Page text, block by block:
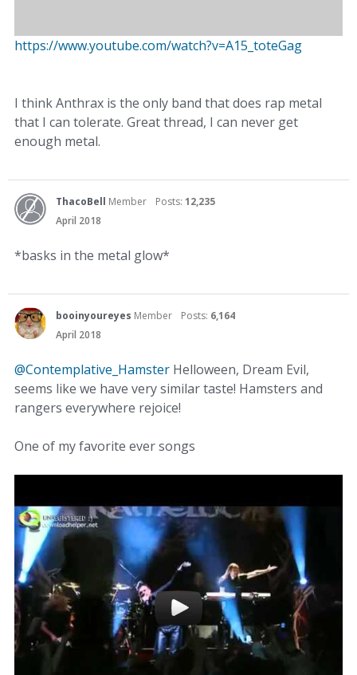
https://www.youtube.com/watch?v=A15_toteGag
I think Anthrax is the only band that does rap metal
that I can tolerate. Great thread, I can never get
enough metal.
ThacoBell Member Posts: 12,235
April 2018
*basks in the metal glow*
booinyoureyes Member Posts: 6,164
April 2018
@Contemplative_Hamster Helloween, Dream Evil,
seems like we have very similar taste! Hamsters and
rangers everywhere rejoice!
One of my favorite ever songs